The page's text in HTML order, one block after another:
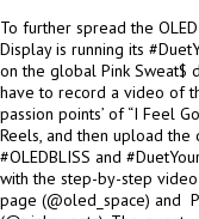
To further spread the
Display is running its
on the global Pink Sweat$
have to record a video of
passion points’ of “I Feel
Reels, and then upload
#OLEDBLISS and
with the step-by-step
page (@oled_space) and